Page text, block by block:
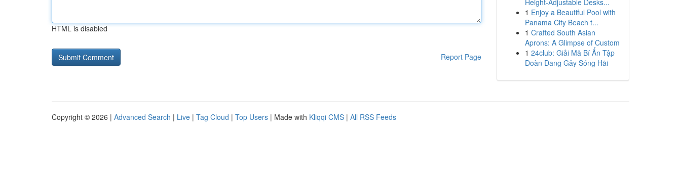
HTML is disabled
Report Page
Height-Adjustable Desks...
1 Enjoy a Beautiful Pool with
Panama City Beach t...
1 Crafted South Asian
Aprons: A Glimpse of Custom
1 24club: Giải Mã Bí Ẩn Tập
Đoàn Đang Gây Sóng Hãi
Copyright © 2026 | Advanced Search | Live | Tag Cloud | Top Users | Made with Kliqqi CMS | All RSS Feeds